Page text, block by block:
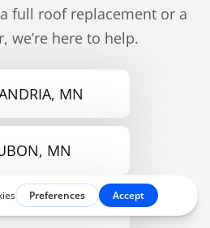
full roof replacement or a
we’re here to help.
MN
MN
LAKE, MN